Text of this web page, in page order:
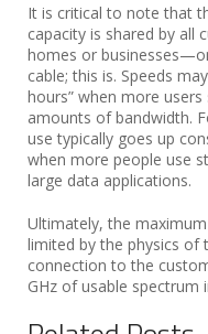
It is critical to note that
capacity is shared by all
homes or
cable; this is. Speeds
hours” when more
amounts of bandwidth.
use typically goes up
when more people use
large data applications.
Ultimately, the
limited by the physics of
connection to the
GHz of usable spectrum